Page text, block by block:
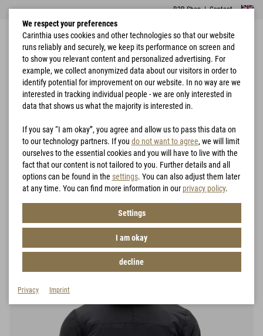
B2B Shop|Contact
Home Garments Jackets G-LOFT® TLG Jacket Lady
We respect your preferences
Carinthia uses cookies and other technologies so that our website
runs reliably and securely, we keep its performance on screen and
to show you relevant content and personalized advertising. For
example, we collect anonymized data about our visitors in order to
identify potential for improvement on our website. In no way are we
interested in tracking individual people - we are only interested in
data that shows us what the majority is interested in.
If you say “I am okay”, you agree and allow us to pass this data on
to our technology partners. If you do not want to agree, we will limit
ourselves to the essential cookies and you will have to live with the
fact that our content is not tailored to you. Further details and all
options can be found in the settings. You can also adjust them later
at any time. You can find more information in our privacy policy.
Settings
I am okay
decline
Privacy Imprint